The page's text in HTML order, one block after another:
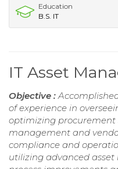
Education
B.S. IT
IT Asset
Objective :
of experience in
optimizing procurement
management and
compliance and
utilizing advanced